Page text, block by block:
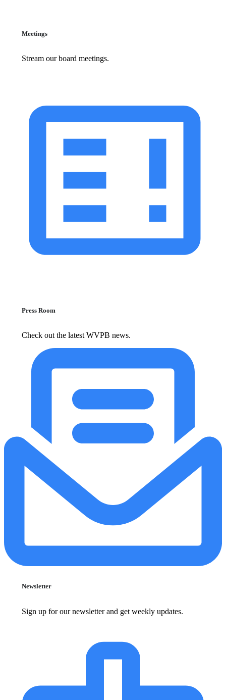
Meetings
Stream our board meetings.
Press Room
Check out the latest WVPB news.
Newsletter
Sign up for our newsletter and get weekly updates.